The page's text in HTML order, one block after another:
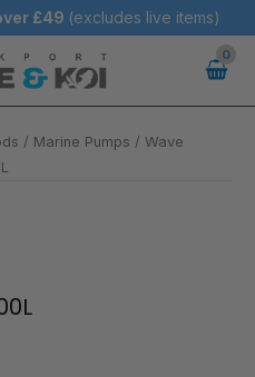
£49 (excludes live items)
/ Marine Pumps / Wave